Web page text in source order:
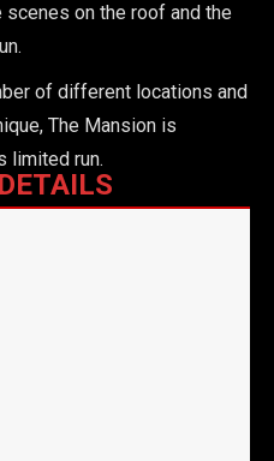
on the roof and the
of different locations and
The Mansion is
limited run.